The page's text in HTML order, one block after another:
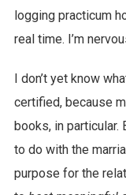
logging practicum
real time. I’m
I don’t yet know
certified, because
books, in particular.
to do with the
purpose for the